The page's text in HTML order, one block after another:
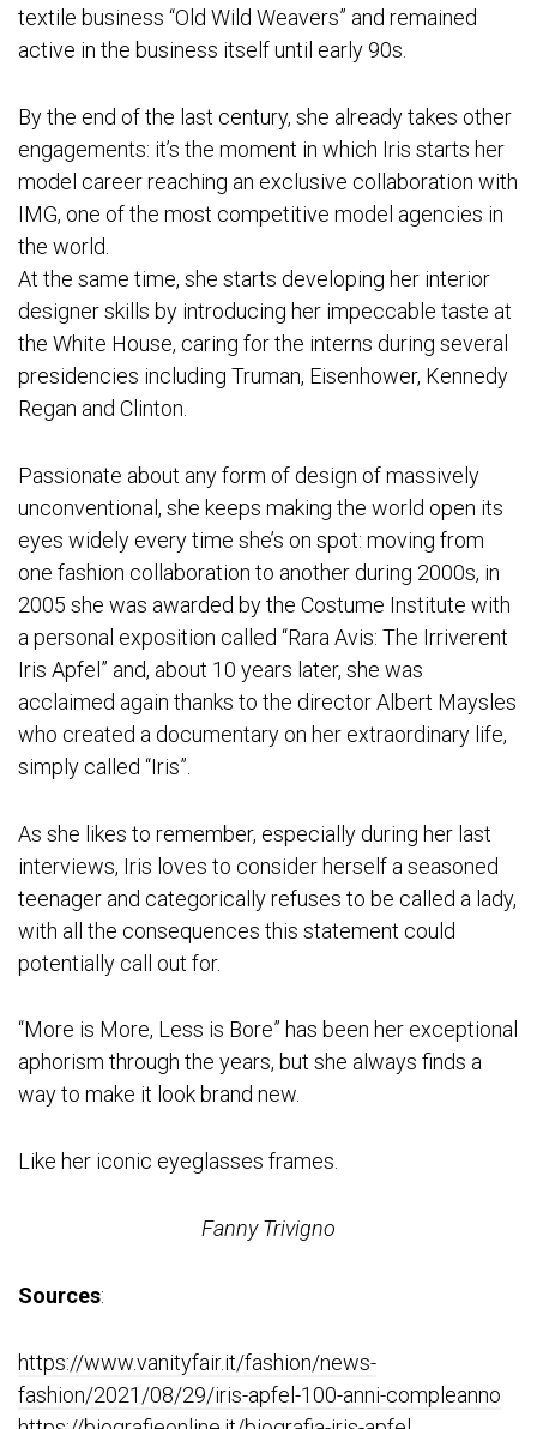
textile business “Old Wild Weavers” and remained
active in the business itself until early 90s.
By the end of the last century, she already takes other
engagements: it’s the moment in which Iris starts her
model career reaching an exclusive collaboration with
IMG, one of the most competitive model agencies in
the world.
At the same time, she starts developing her interior
designer skills by introducing her impeccable taste at
the White House, caring for the interns during several
presidencies including Truman, Eisenhower, Kennedy
Regan and Clinton.
Passionate about any form of design of massively
unconventional, she keeps making the world open its
eyes widely every time she’s on spot: moving from
one fashion collaboration to another during 2000s, in
2005 she was awarded by the Costume Institute with
a personal exposition called “Rara Avis: The Irriverent
Iris Apfel” and, about 10 years later, she was
acclaimed again thanks to the director Albert Maysles
who created a documentary on her extraordinary life,
simply called “Iris”.
As she likes to remember, especially during her last
interviews, Iris loves to consider herself a seasoned
teenager and categorically refuses to be called a lady,
with all the consequences this statement could
potentially call out for.
“More is More, Less is Bore” has been her exceptional
aphorism through the years, but she always finds a
way to make it look brand new.
Like her iconic eyeglasses frames.
Fanny Trivigno
Sources:
https://www.vanityfair.it/fashion/news-
fashion/2021/08/29/iris-apfel-100-anni-compleanno